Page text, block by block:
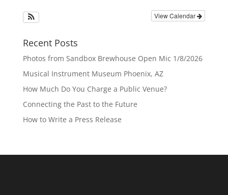
View Calendar
Recent Posts
Photos from Sandbox Brewhouse Open Mic 1/8/2026
Musical Instrument Museum Phoenix, AZ
How Much Do You Charge a Public Venue?
Connecting the Past to the Future
How to Write a Press Release